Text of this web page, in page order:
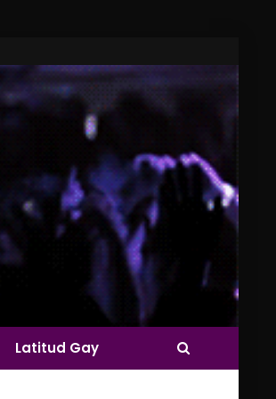
Latitud Gay